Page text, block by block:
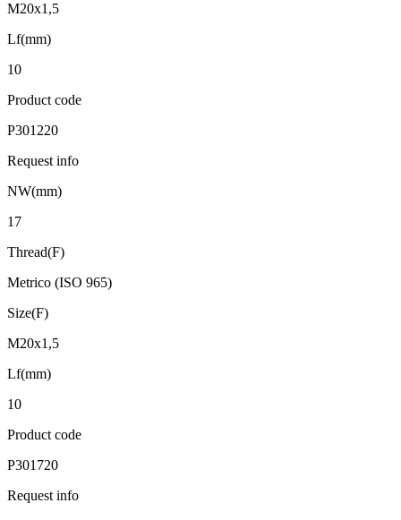
M20x1,5
Lf(mm)
10
Product code
P301220
Request info
NW(mm)
17
Thread(F)
Metrico (ISO 965)
Size(F)
M20x1,5
Lf(mm)
10
Product code
P301720
Request info